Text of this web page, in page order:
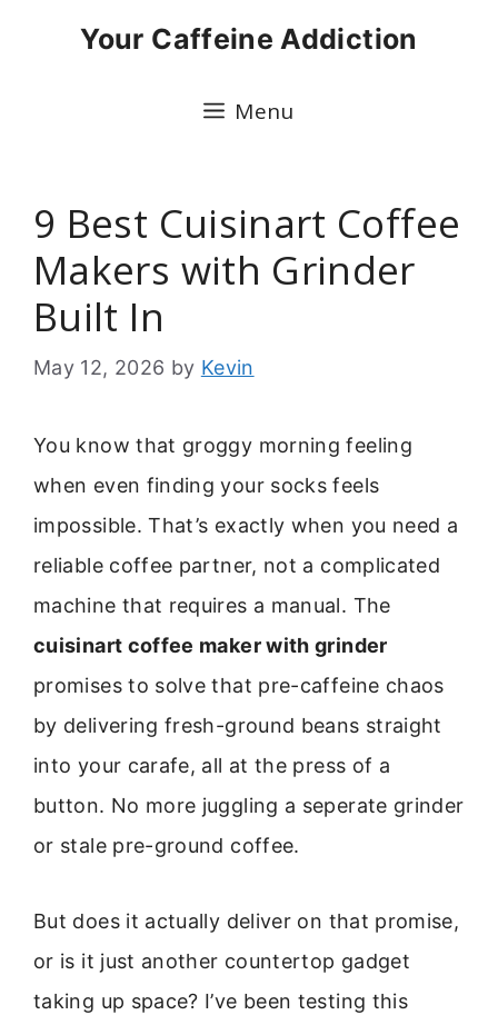
Your Caffeine Addiction
Menu
9 Best Cuisinart Coffee
Makers with Grinder
Built In
May 12, 2026 by Kevin
You know that groggy morning feeling
when even finding your socks feels
impossible. That’s exactly when you need a
reliable coffee partner, not a complicated
machine that requires a manual. The
cuisinart coffee maker with grinder
promises to solve that pre-caffeine chaos
by delivering fresh-ground beans straight
into your carafe, all at the press of a
button. No more juggling a seperate grinder
or stale pre-ground coffee.
But does it actually deliver on that promise,
or is it just another countertop gadget
taking up space? I’ve been testing this